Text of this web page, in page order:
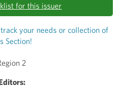
2
for this issuer
your needs or collection of
Section!